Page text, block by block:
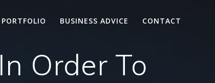
PORTFOLIO BUSINESS ADVICE CONTACT
Order To